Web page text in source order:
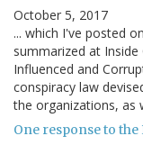
October 5, 2017
... which I've posted
summarized at
Influenced and
conspiracy law
the organizations, as
One response to the